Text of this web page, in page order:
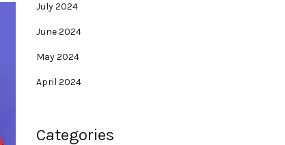
July 2024
June 2024
May 2024
April 2024
Categories